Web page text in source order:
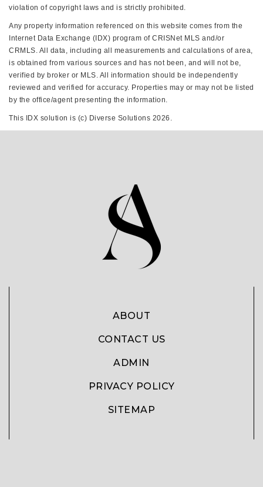
violation of copyright laws and is strictly prohibited.
Any property information referenced on this website comes from the
Internet Data Exchange (IDX) program of CRISNet MLS and/or
CRMLS. All data, including all measurements and calculations of area,
is obtained from various sources and has not been, and will not be,
verified by broker or MLS. All information should be independently
reviewed and verified for accuracy. Properties may or may not be listed
by the office/agent presenting the information.
This IDX solution is (c) Diverse Solutions 2026.
ABOUT
CONTACT US
ADMIN
PRIVACY POLICY
SITEMAP